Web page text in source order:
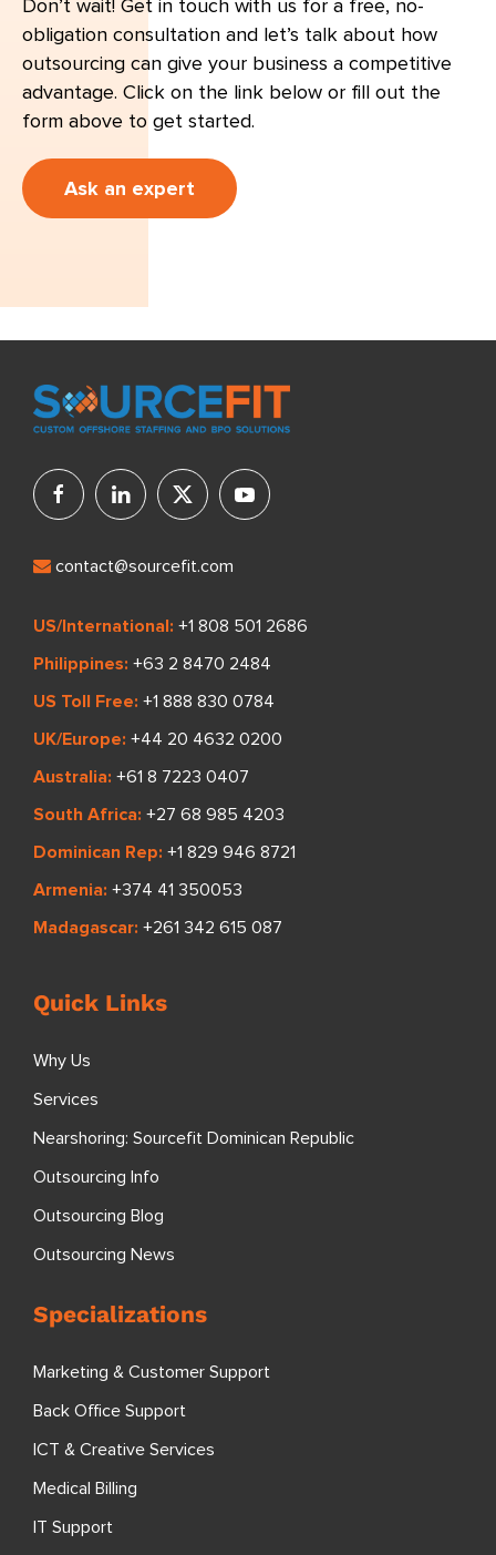
Don’t wait! Get in touch with us for a free, no-
obligation consultation and let’s talk about how
outsourcing can give your business a competitive
advantage. Click on the link below or fill out the
form above to get started.
Ask an expert
contact@sourcefit.com
US/International: +1 808 501 2686
Philippines: +63 2 8470 2484
US Toll Free: +1 888 830 0784
UK/Europe: +44 20 4632 0200
Australia: +61 8 7223 0407
South Africa: +27 68 985 4203
Dominican Rep: +1 829 946 8721
Armenia: +374 41 350053
Madagascar: +261 342 615 087
Quick Links
Why Us
Services
Nearshoring: Sourcefit Dominican Republic
Outsourcing Info
Outsourcing Blog
Outsourcing News
Specializations
Marketing & Customer Support
Back Office Support
ICT & Creative Services
Medical Billing
IT Support